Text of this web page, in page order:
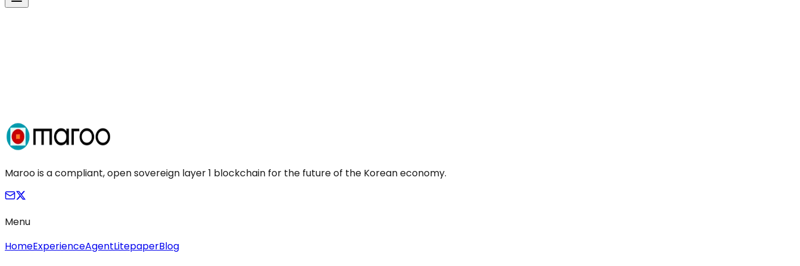
Maroo is a compliant, open sovereign layer 1 blockchain for the future of the Korean economy.
Menu
HomeExperienceAgentLitepaperBlog